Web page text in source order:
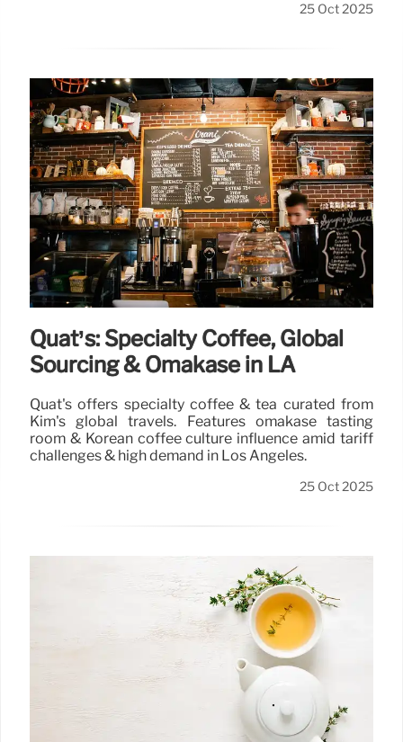
25 Oct 2025
Quat’s: Specialty Coffee, Global
Sourcing & Omakase in LA
Quat's offers specialty coffee & tea curated from
Kim's global travels. Features omakase tasting
room & Korean coffee culture influence amid tariff
challenges & high demand in Los Angeles.
25 Oct 2025